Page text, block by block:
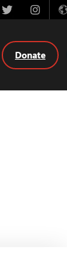
Twitter
Donate